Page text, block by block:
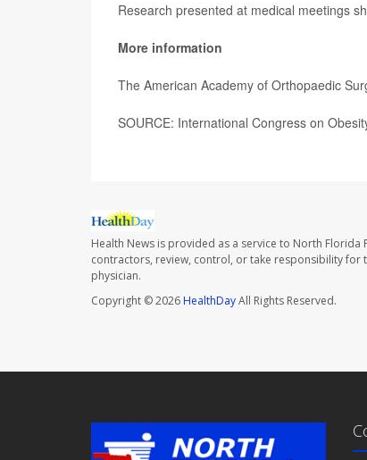
Research presented at medical meetings
More information
The American Academy of Orthopaedic
SOURCE: International Congress on
Health News is provided as a service to North
contractors, review, control, or take responsibility for
physician.
Copyright © 2026HealthDayAll Rights Reserved.